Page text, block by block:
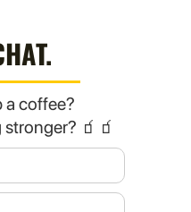
a coffee?
🧃🧃